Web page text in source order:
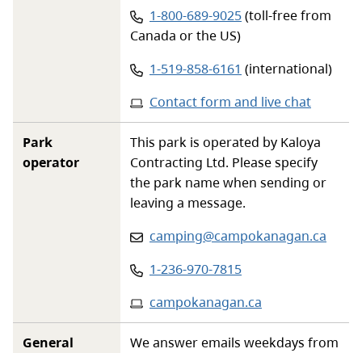
Phone number:
1-800-689-9025(toll-free from
Canada or the US)
Phone number:
1-519-858-6161 (international)
Contact form and live chat
Park
operator
This park is operated by Kaloya
Contracting Ltd. Please specify
the park name when sending or
leaving a message.
Email:
camping@campokanagan.ca
Phone:
1-236-970-7815
Website:
campokanagan.ca
General
We answer emails weekdays from